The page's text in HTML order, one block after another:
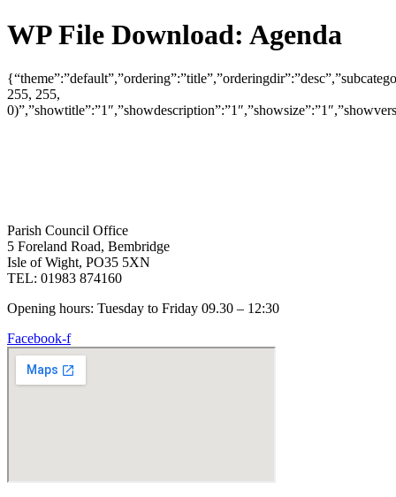
WP File Download: Agenda
255, 255,
Parish Council Office
5 Foreland Road, Bembridge
Isle of Wight, PO35 5XN
TEL: 01983 874160
Opening hours: Tuesday to Friday 09.30 – 12:30
Facebook-f